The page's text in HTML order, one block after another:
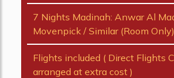
7 Nights Madinah: Anwar Al
Movenpick / Similar (Room Only)
Flights included ( Direct Flights
arranged at extra cost )